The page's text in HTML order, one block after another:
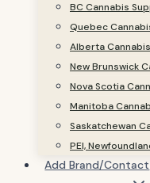
BC Cannabis
Quebec
Alberta
New Brunswick
Nova Scotia
Manitoba
Saskatchewan
PEI,
Add Brand/Contact